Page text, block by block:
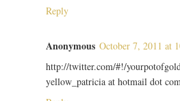
Reply
Anonymous October 7, 2011 at
http://twitter.com/#!/
yellow_patricia at hotmail dot